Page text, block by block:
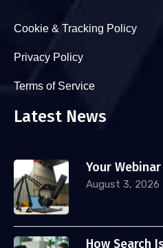
Cookie & Tracking Policy
Privacy Policy
Terms of Service
Latest News
Your
August 3, 2026
How Search